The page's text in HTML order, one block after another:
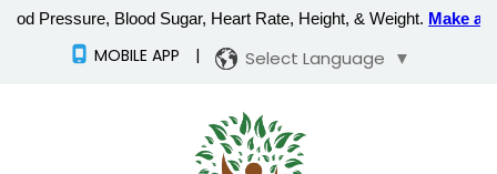
MOBILE APP | Select Language ▼